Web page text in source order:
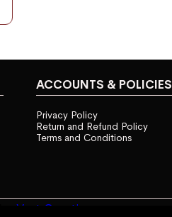
ACCOUNTS & POLICIES
Privacy Policy
Return and Refund Policy
Terms and Conditions
Vast Creative